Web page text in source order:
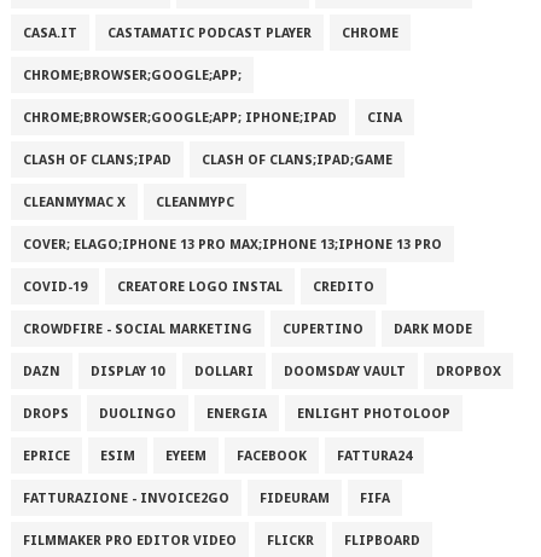
CASA.IT CASTAMATIC PODCAST PLAYER CHROME
CHROME;BROWSER;GOOGLE;APP;
CHROME;BROWSER;GOOGLE;APP; IPHONE;IPAD CINA
CLASH OF CLANS;IPAD CLASH OF CLANS;IPAD;GAME
CLEANMYMAC X CLEANMYPC
COVER; ELAGO;IPHONE 13 PRO MAX;IPHONE 13;IPHONE 13 PRO
COVID-19 CREATORE LOGO INSTAL CREDITO
CROWDFIRE - SOCIAL MARKETING CUPERTINO DARK MODE
DAZN DISPLAY 10 DOLLARI DOOMSDAY VAULT DROPBOX
DROPS DUOLINGO ENERGIA ENLIGHT PHOTOLOOP
EPRICE ESIM EYEEM FACEBOOK FATTURA24
FATTURAZIONE - INVOICE2GO FIDEURAM FIFA
FILMMAKER PRO EDITOR VIDEO FLICKR FLIPBOARD